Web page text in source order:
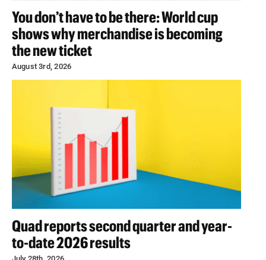
You don’t have to be there: World cup
shows why merchandise is becoming
the new ticket
August 3rd, 2026
Quad reports second quarter and year-
to-date 2026 results